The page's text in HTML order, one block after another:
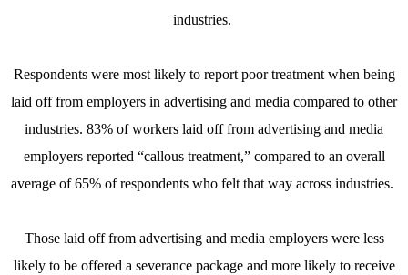
industries.
Respondents were most likely to report poor treatment when being
laid off from employers in advertising and media compared to other
industries. 83% of workers laid off from advertising and media
employers reported “callous treatment,” compared to an overall
average of 65% of respondents who felt that way across industries.
Those laid off from advertising and media employers were less
likely to be offered a severance package and more likely to receive